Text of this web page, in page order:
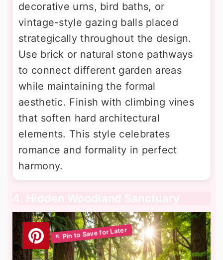
decorative urns, bird baths, or
vintage-style gazing balls placed
strategically throughout the design.
Use brick or natural stone pathways
to connect different garden areas
while maintaining the formal
aesthetic. Finish with climbing vines
that soften hard architectural
elements. This style celebrates
romance and formality in perfect
harmony.
4. Hidden Woodland Sanctuary